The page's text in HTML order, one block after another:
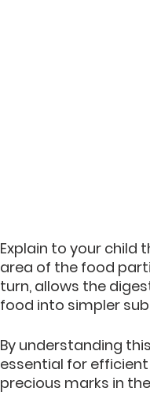
Explain to your child
area of the food
turn, allows the
food into simpler
By understanding
essential for
precious marks in